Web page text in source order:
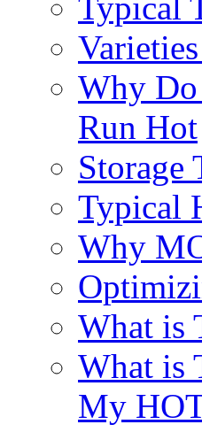
Typical
Why Do
Run Hot
Storage
Typical
Why
What is
What is
My